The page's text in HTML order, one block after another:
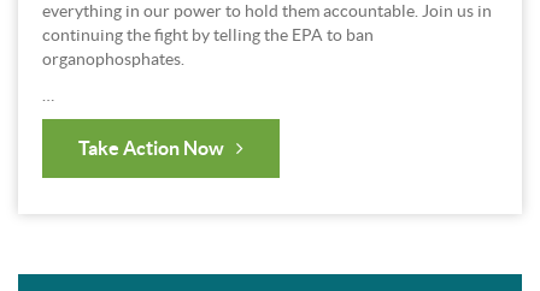
everything in our power to hold them accountable. Join us in
continuing the fight by telling the EPA to ban
organophosphates.
…
Take Action Now